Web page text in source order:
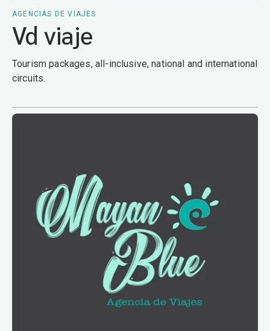
AGENCIAS DE VIAJES
Vd viaje
Tourism packages, all-inclusive, national and international
circuits.